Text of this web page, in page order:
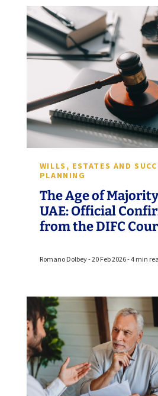
WILLS, ESTATES AND
PLANNING
The Age of
UAE: Official
from the DIFC
Romano Dolbey - 20 Feb 2026 - 4 min